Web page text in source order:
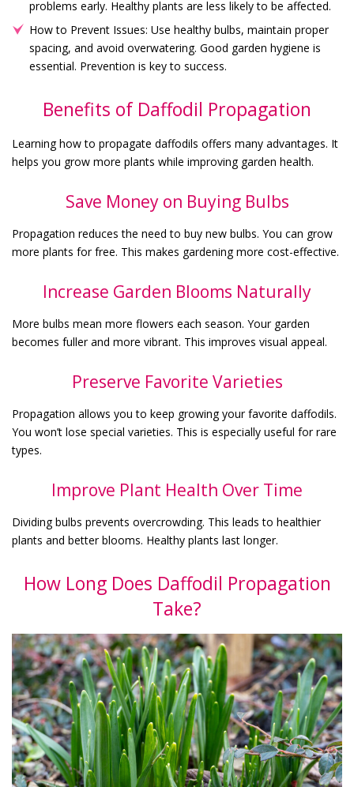
problems early. Healthy plants are less likely to be affected.
How to Prevent Issues: Use healthy bulbs, maintain proper
spacing, and avoid overwatering. Good garden hygiene is
essential. Prevention is key to success.
Benefits of Daffodil Propagation
Learning how to propagate daffodils offers many advantages. It
helps you grow more plants while improving garden health.
Save Money on Buying Bulbs
Propagation reduces the need to buy new bulbs. You can grow
more plants for free. This makes gardening more cost-effective.
Increase Garden Blooms Naturally
More bulbs mean more flowers each season. Your garden
becomes fuller and more vibrant. This improves visual appeal.
Preserve Favorite Varieties
Propagation allows you to keep growing your favorite daffodils.
You won’t lose special varieties. This is especially useful for rare
types.
Improve Plant Health Over Time
Dividing bulbs prevents overcrowding. This leads to healthier
plants and better blooms. Healthy plants last longer.
How Long Does Daffodil Propagation
Take?